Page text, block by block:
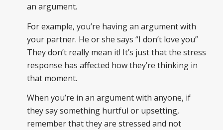
an argument.
For example, you’re having an argument with
your partner. He or she says “I don’t love you”
They don’t really mean it! It’s just that the stress
response has affected how they’re thinking in
that moment.
When you’re in an argument with anyone, if
they say something hurtful or upsetting,
remember that they are stressed and not